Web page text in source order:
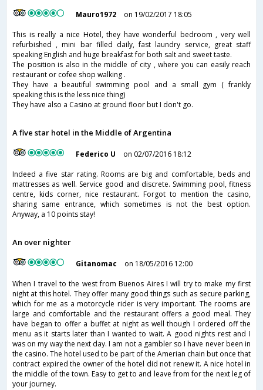
Mauro1972
on 19/02/2017 18:05
This is really a nice Hotel, they have wonderful bedroom , very well
refurbished , mini bar filled daily, fast laundry service, great staff
speaking English and huge breakfast for both salt and sweet taste.
The position is also in the middle of city , where you can easily reach
restaurant or cofee shop walking .
They have a beautiful swimming pool and a small gym ( frankly
speaking this is the less nice thing)
They have also a Casino at ground floor but I don't go.
A five star hotel in the Middle of Argentina
Federico U
on 02/07/2016 18:12
Indeed a five star rating. Rooms are big and comfortable, beds and
mattresses as well. Service good and discrete. Swimming pool, fitness
centre, kids corner, nice restaurant. Forgot to mention the casino,
sharing same entrance, which sometimes is not the best option.
Anyway, a 10 points stay!
An over nighter
Gitanomac
on 18/05/2016 12:00
When I travel to the west from Buenos Aires I will try to make my first
night at this hotel. They offer many good things such as secure parking,
which for me as a motorcycle rider is very important. The rooms are
large and comfortable and the restaurant offers a good meal. They
have began to offer a buffet at night as well though I ordered off the
menu as it starts later than I wanted to wait. A good nights rest and I
was on my way the next day. I am not a gambler so I have never been in
the casino. The hotel used to be part of the Amerian chain but once that
contract expired the owner of the hotel did not renew it. A nice hotel in
the middle of the town. Easy to get to and leave from for the next leg of
your journey.